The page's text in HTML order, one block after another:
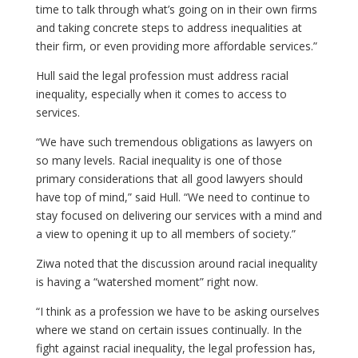
time to talk through what’s going on in their own firms
and taking concrete steps to address inequalities at
their firm, or even providing more affordable services.”
Hull said the legal profession must address racial
inequality, especially when it comes to access to
services.
“We have such tremendous obligations as lawyers on
so many levels. Racial inequality is one of those
primary considerations that all good lawyers should
have top of mind,” said Hull. “We need to continue to
stay focused on delivering our services with a mind and
a view to opening it up to all members of society.”
Ziwa noted that the discussion around racial inequality
is having a “watershed moment” right now.
“I think as a profession we have to be asking ourselves
where we stand on certain issues continually. In the
fight against racial inequality, the legal profession has,